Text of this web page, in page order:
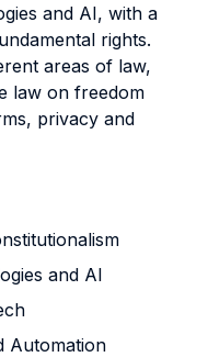
and AI, with a
rights.
areas of law,
law on freedom
privacy and
and AI
Automation